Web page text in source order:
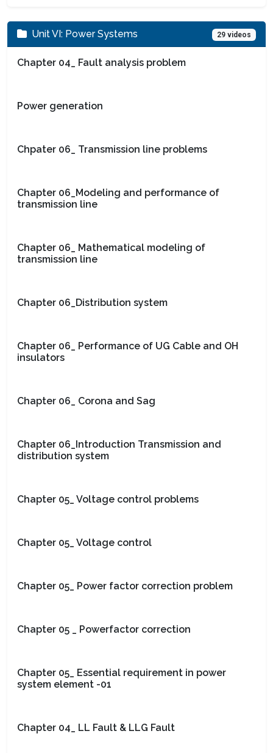
Unit VI: Power Systems 29 videos
Chapter 04_ Fault analysis problem
Power generation
Chpater 06_ Transmission line problems
Chapter 06_Modeling and performance of
transmission line
Chapter 06_ Mathematical modeling of
transmission line
Chapter 06_Distribution system
Chapter 06_ Performance of UG Cable and OH
insulators
Chapter 06_ Corona and Sag
Chapter 06_Introduction Transmission and
distribution system
Chapter 05_ Voltage control problems
Chapter 05_ Voltage control
Chapter 05_ Power factor correction problem
Chapter 05 _ Powerfactor correction
Chapter 05_ Essential requirement in power
system element -01
Chapter 04_ LL Fault & LLG Fault